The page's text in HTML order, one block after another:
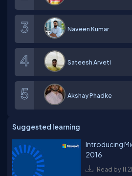
Naveen Kumar
Sateesh Arveti
Akshay Phadke
Suggested learning
Introducing
2016
Read by